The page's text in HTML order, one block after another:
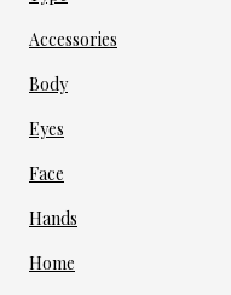
Accessories
Body
Eyes
Face
Hands
Home